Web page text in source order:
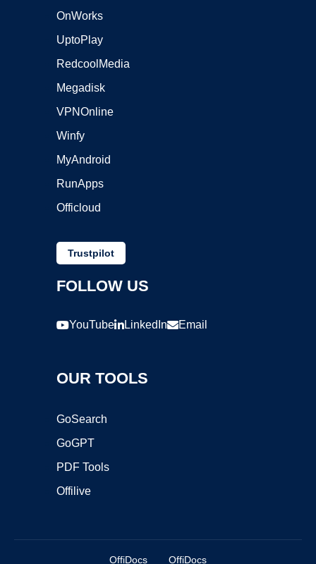
OnWorks
UptoPlay
RedcoolMedia
Megadisk
VPNOnline
Winfy
MyAndroid
RunApps
Officloud
Trustpilot
FOLLOW US
YouTube LinkedIn Email
OUR TOOLS
GoSearch
GoGPT
PDF Tools
Offilive
OffiDocs OffiDocs